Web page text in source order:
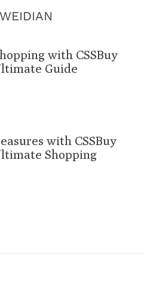
WEIDIAN
with CSSBuy
Guide
with CSSBuy
Shopping